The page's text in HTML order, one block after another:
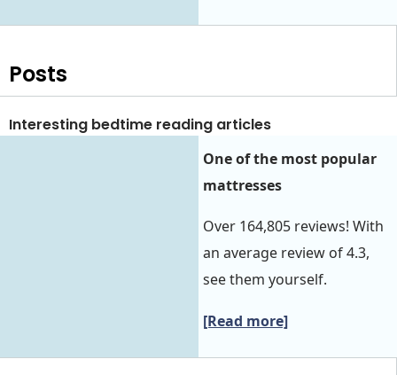
Posts
Interesting bedtime reading articles
One of the most popular
mattresses
Over 164,805 reviews! With
an average review of 4.3,
see them yourself.
[Read more]